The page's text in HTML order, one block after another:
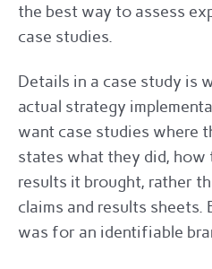
the best way to assess
case studies.
Details in a case study is
actual strategy
want case studies where
states what they did, how
results it brought, rather
claims and results
was for an identifiable